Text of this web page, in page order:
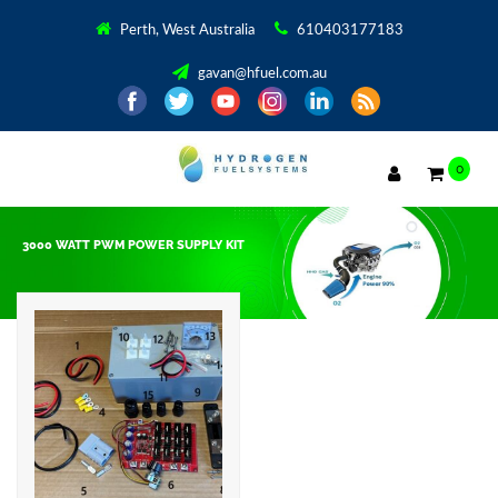
Perth, West Australia 610403177183
gavan@hfuel.com.au
0
3000 WATT PWM POWER SUPPLY KIT